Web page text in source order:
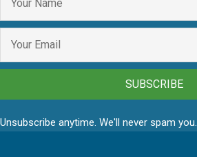
SUBSCRIBE
Unsubscribe anytime. We'll never spam you.